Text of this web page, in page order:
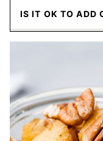
IS IT OK TO ADD